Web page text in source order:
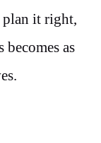
it right,
becomes as